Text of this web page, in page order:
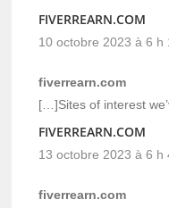
FIVERREARN.COM
10 octobre 2023 à 6 h
fiverrearn.com
[…]Sites of interest
FIVERREARN.COM
13 octobre 2023 à 6 h
fiverrearn.com